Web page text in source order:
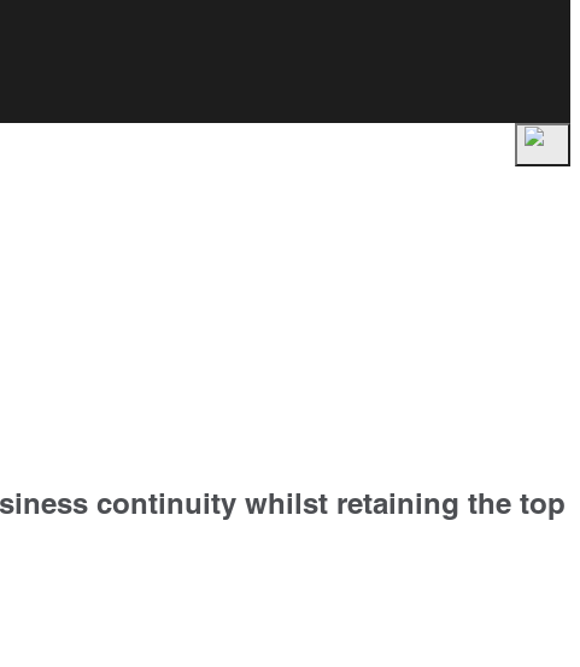
continuity whilst retaining the top